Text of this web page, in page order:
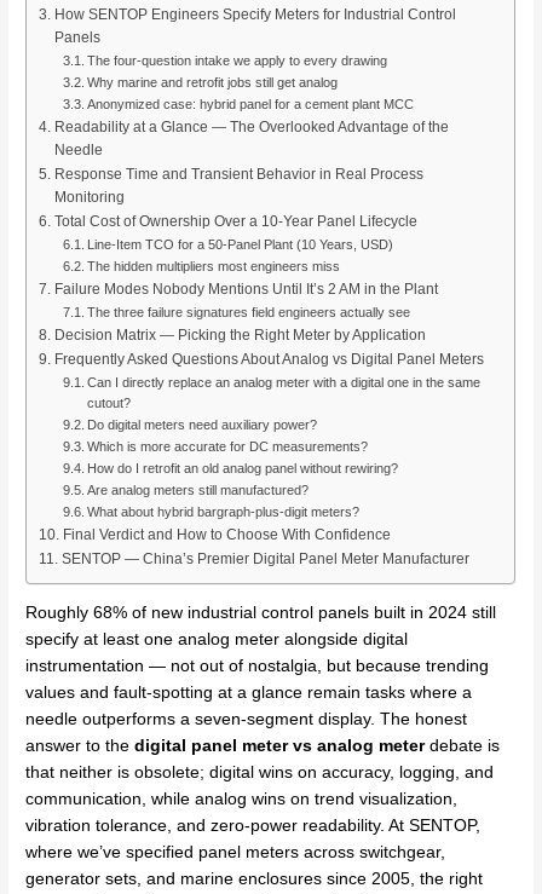
How SENTOP Engineers Specify Meters for Industrial Control
Panels
The four-question intake we apply to every drawing
Why marine and retrofit jobs still get analog
Anonymized case: hybrid panel for a cement plant MCC
Readability at a Glance — The Overlooked Advantage of the
Needle
Response Time and Transient Behavior in Real Process
Monitoring
Total Cost of Ownership Over a 10-Year Panel Lifecycle
Line-Item TCO for a 50-Panel Plant (10 Years, USD)
The hidden multipliers most engineers miss
Failure Modes Nobody Mentions Until It’s 2 AM in the Plant
The three failure signatures field engineers actually see
Decision Matrix — Picking the Right Meter by Application
Frequently Asked Questions About Analog vs Digital Panel Meters
Can I directly replace an analog meter with a digital one in the same
cutout?
Do digital meters need auxiliary power?
Which is more accurate for DC measurements?
How do I retrofit an old analog panel without rewiring?
Are analog meters still manufactured?
What about hybrid bargraph-plus-digit meters?
Final Verdict and How to Choose With Confidence
SENTOP — China’s Premier Digital Panel Meter Manufacturer
Roughly 68% of new industrial control panels built in 2024 still
specify at least one analog meter alongside digital
instrumentation — not out of nostalgia, but because trending
values and fault-spotting at a glance remain tasks where a
needle outperforms a seven-segment display. The honest
answer to thedigital panel meter vs analog meterdebate is
that neither is obsolete; digital wins on accuracy, logging, and
communication, while analog wins on trend visualization,
vibration tolerance, and zero-power readability. At SENTOP,
where we’ve specified panel meters across switchgear,
generator sets, and marine enclosures since 2005, the right